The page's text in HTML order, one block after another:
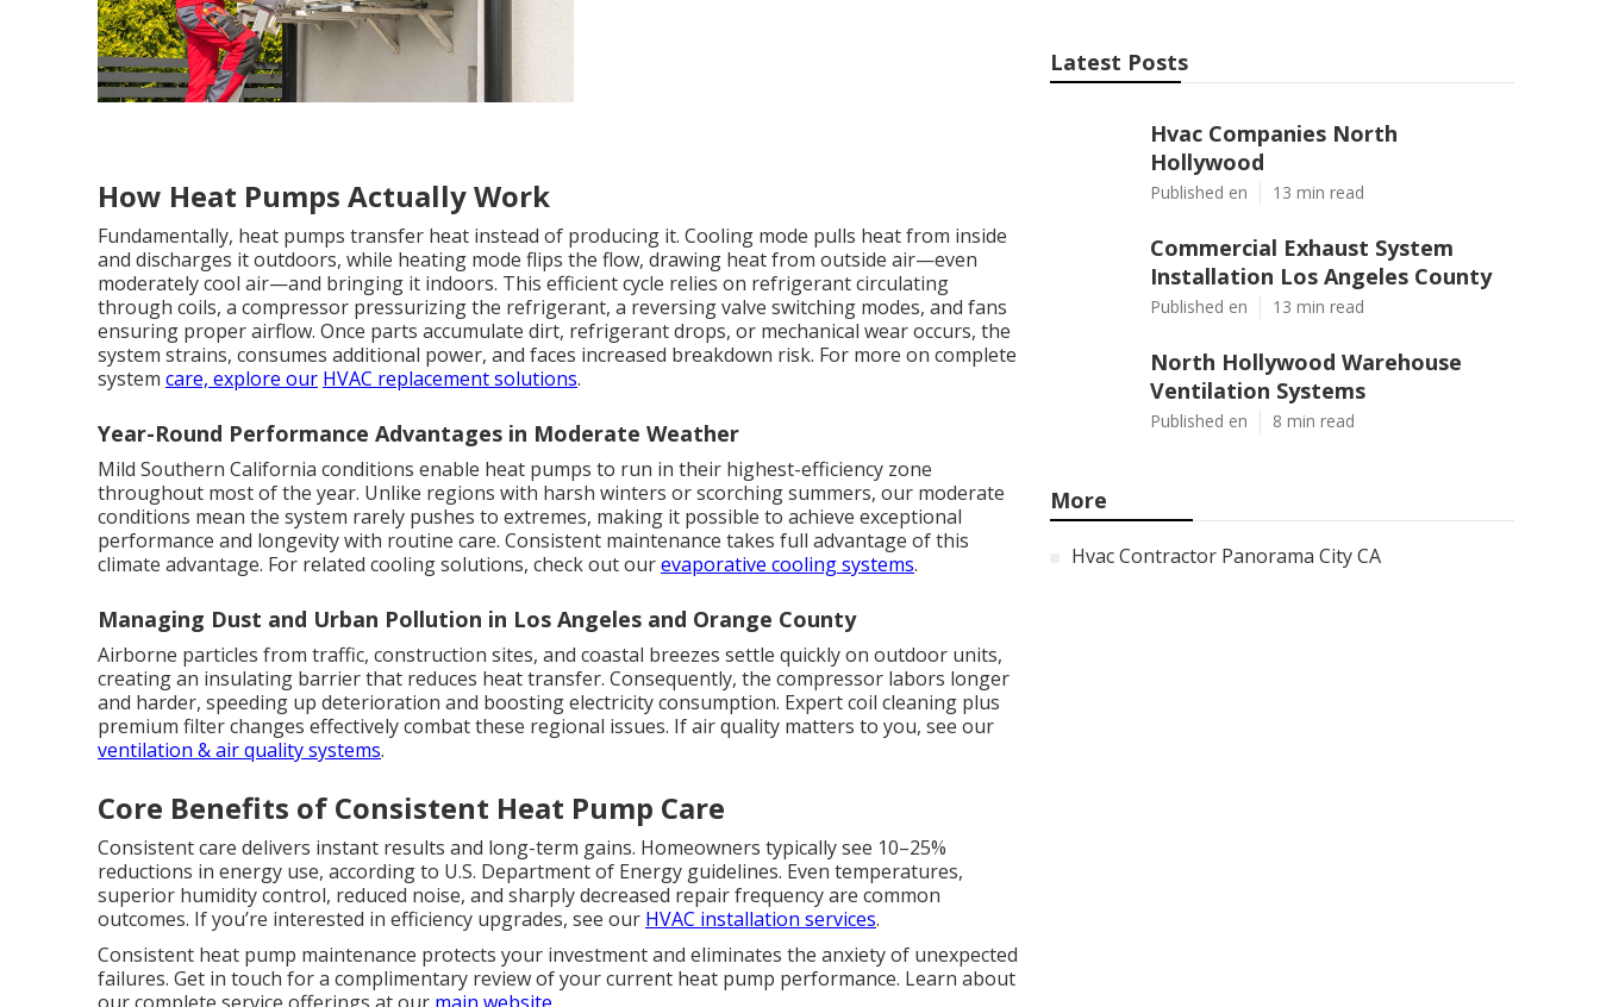
How Heat Pumps Actually Work
Fundamentally, heat pumps transfer heat instead of producing it. Cooling mode pulls heat from inside
and discharges it outdoors, while heating mode flips the flow, drawing heat from outside air—even
moderately cool air—and bringing it indoors. This efficient cycle relies on refrigerant circulating
through coils, a compressor pressurizing the refrigerant, a reversing valve switching modes, and fans
ensuring proper airflow. Once parts accumulate dirt, refrigerant drops, or mechanical wear occurs, the
system strains, consumes additional power, and faces increased breakdown risk. For more on complete
system care, explore our HVAC replacement solutions.
Year-Round Performance Advantages in Moderate Weather
Mild Southern California conditions enable heat pumps to run in their highest-efficiency zone
throughout most of the year. Unlike regions with harsh winters or scorching summers, our moderate
conditions mean the system rarely pushes to extremes, making it possible to achieve exceptional
performance and longevity with routine care. Consistent maintenance takes full advantage of this
climate advantage. For related cooling solutions, check out ourevaporative cooling systems.
Managing Dust and Urban Pollution in Los Angeles and Orange County
Airborne particles from traffic, construction sites, and coastal breezes settle quickly on outdoor units,
creating an insulating barrier that reduces heat transfer. Consequently, the compressor labors longer
and harder, speeding up deterioration and boosting electricity consumption. Expert coil cleaning plus
premium filter changes effectively combat these regional issues. If air quality matters to you, see our
ventilation & air quality systems.
Core Benefits of Consistent Heat Pump Care
Consistent care delivers instant results and long-term gains. Homeowners typically see 10–25%
reductions in energy use, according to U.S. Department of Energy guidelines. Even temperatures,
superior humidity control, reduced noise, and sharply decreased repair frequency are common
outcomes. If you’re interested in efficiency upgrades, see our HVAC installation services.
Consistent heat pump maintenance protects your investment and eliminates the anxiety of unexpected
failures. Get in touch for a complimentary review of your current heat pump performance. Learn about
Latest Posts
Hvac Companies North
Hollywood
Published en 13 min read
Commercial Exhaust System
Installation Los Angeles County
Published en 13 min read
North Hollywood Warehouse
Ventilation Systems
Published en 8 min read
More
Hvac Contractor Panorama City CA